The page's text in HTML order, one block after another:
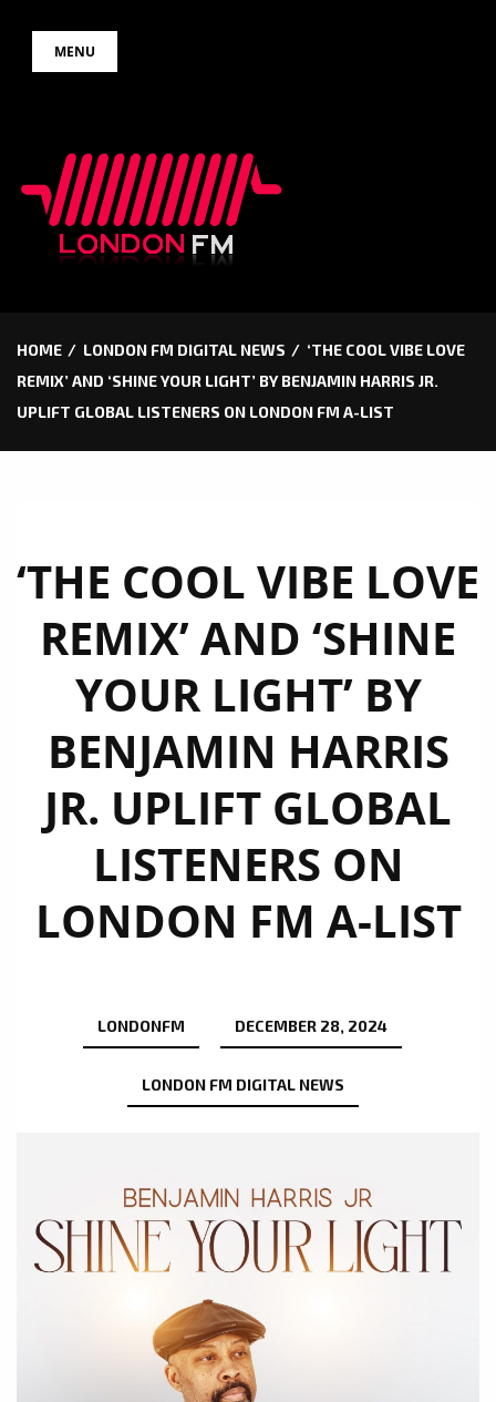
MENU
HOME LONDON FM DIGITAL NEWS
‘THE COOL VIBE LOVE
REMIX’ AND ‘SHINE YOUR LIGHT’ BY BENJAMIN HARRIS JR.
UPLIFT GLOBAL LISTENERS ON LONDON FM A-LIST
‘THE COOL VIBE LOVE
REMIX’ AND ‘SHINE
YOUR LIGHT’ BY
BENJAMIN HARRIS
JR. UPLIFT GLOBAL
LISTENERS ON
LONDON FM A-LIST
LONDONFM DECEMBER 28, 2024
LONDON FM DIGITAL NEWS